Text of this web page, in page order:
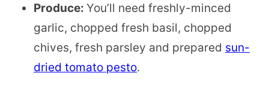
Produce: You’ll need freshly-minced
garlic, chopped fresh basil, chopped
chives, fresh parsley and prepared sun-
dried tomato pesto.